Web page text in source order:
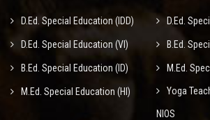
D.Ed. Special Education (IDD) D.Ed.
D.Ed. Special Education (VI) B.Ed.
B.Ed. Special Education (ID) M.Ed.
M.Ed. Special Education (HI) Yoga
NIOS